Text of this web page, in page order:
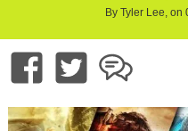
By Tyler Lee,